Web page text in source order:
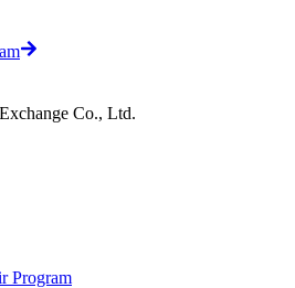
Co., Ltd.
Program